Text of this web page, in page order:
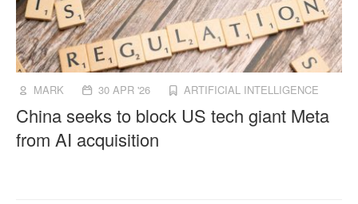
MARK 30 APR '26 ARTIFICIAL INTELLIGENCE
China seeks to block US tech giant Meta
from AI acquisition